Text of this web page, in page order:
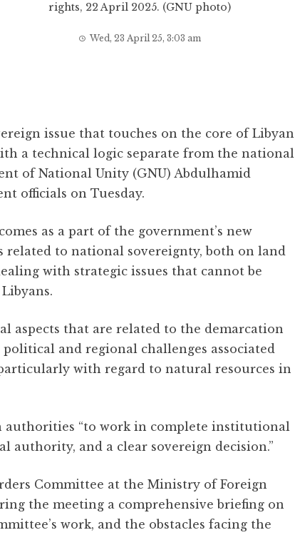
rights, 22 April 2025. (GNU photo)
Wed, 23 April 25, 3:03 am
issue that touches on the core of Libyan
a technical logic separate from the national
of National Unity (GNU) Abdulhamid
officials on Tuesday.
as a part of the government’s new
to national sovereignty, both on land
with strategic issues that cannot be
aspects that are related to the demarcation
political and regional challenges associated
with regard to natural resources in
authorities “to work in complete institutional
authority, and a clear sovereign decision.”
Committee at the Ministry of Foreign
the meeting a comprehensive briefing on
work, and the obstacles facing the